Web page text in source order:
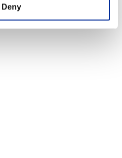
Deny